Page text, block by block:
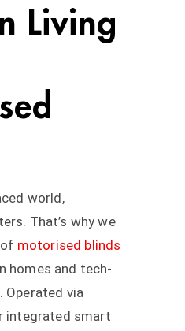
Living
world,
That’s why we
motorised blinds
homes and tech-
Operated via
integrated smart